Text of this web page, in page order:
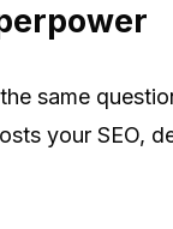
same
your SEO,